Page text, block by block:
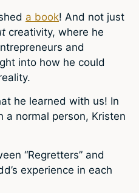
a book! And not just
creativity, where he
and
into how he could
he learned with us! In
a normal person, Kristen
“Regretters” and
experience in each